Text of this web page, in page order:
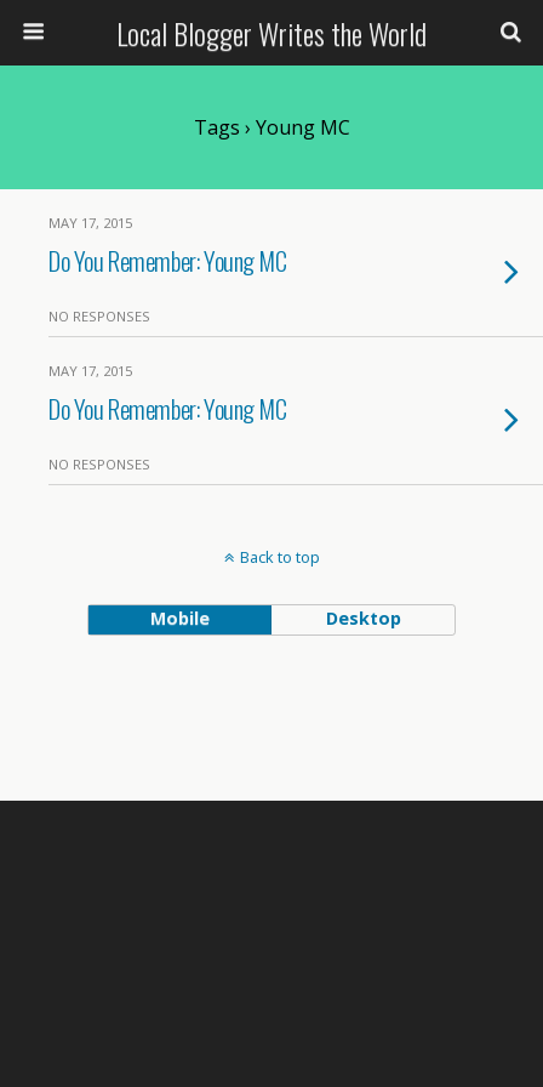
Local Blogger Writes the World
Tags › Young MC
MAY 17, 2015
Do You Remember: Young MC
NO RESPONSES
MAY 17, 2015
Do You Remember: Young MC
NO RESPONSES
Back to top
Mobile Desktop